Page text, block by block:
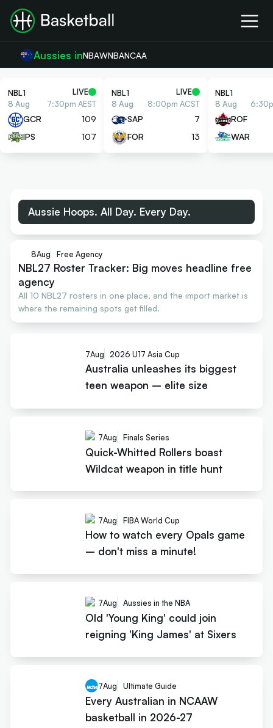
Aussies inNBAWNBANCAA
NBL1
LIVE
8 Aug
7:30pm AEST
GCR
109
IPS
107
NBL1
LIVE
8 Aug
8:00pm ACST
SAP
7
FOR
13
NBL1
8 Aug
ROF
WAR
Aussie Hoops. All Day. Every Day.
8Aug Free Agency
NBL27 Roster Tracker: Big moves headline free
agency
All 10 NBL27 rosters in one place, and the import market is
where the remaining spots get filled.
7Aug 2026 U17 Asia Cup
Australia unleashes its biggest
teen weapon – elite size
7Aug Finals Series
Quick-Whitted Rollers boast
Wildcat weapon in title hunt
7Aug FIBA World Cup
How to watch every Opals game
– don't miss a minute!
7Aug Aussies in the NBA
Old 'Young King' could join
reigning 'King James' at Sixers
7Aug Ultimate Guide
Every Australian in NCAAW
basketball in 2026-27